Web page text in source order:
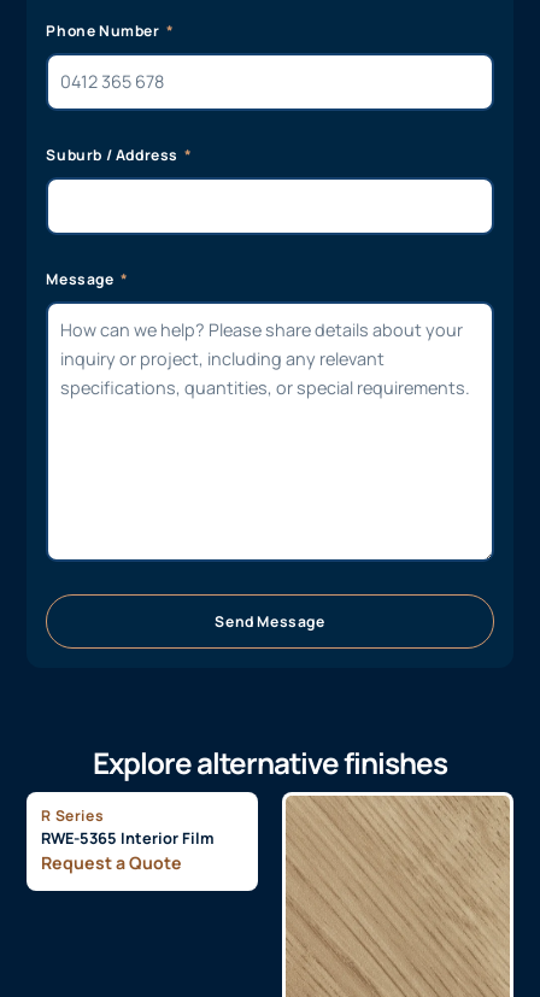
Phone Number
Suburb / Address
Message
Send Message
Explore alternative finishes
R Series
RWE-5365 Interior Film
Request a Quote